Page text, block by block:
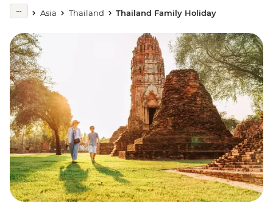
Asia Thailand Thailand Family Holiday